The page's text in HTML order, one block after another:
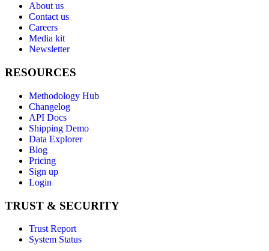
About us
Contact us
Careers
Media kit
Newsletter
RESOURCES
Methodology Hub
Changelog
API Docs
Shipping Demo
Data Explorer
Blog
Pricing
Sign up
Login
TRUST & SECURITY
Trust Report
System Status